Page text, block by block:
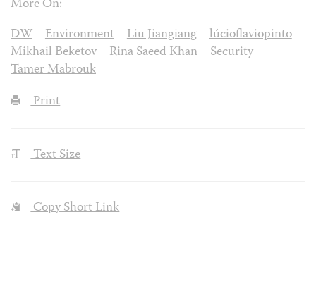
More On:
DW
Environment Liu Jiangiang
lúcioflaviopinto
Mikhail Beketov
Rina Saeed Khan
Security
Tamer Mabrouk
Print
Text Size
Copy Short Link